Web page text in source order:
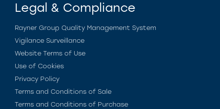
Legal & Compliance
Rayner Group Quality Management System
Vigilance Surveillance
Website Terms of Use
Use of Cookies
Privacy Policy
Terms and Conditions of Sale
Terms and Conditions of Purchase